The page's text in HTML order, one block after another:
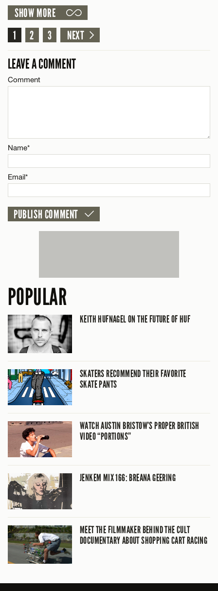
Email*
CANCEL
Name*
Email*
LEAVE A REPLY
Comment
CANCEL
SHOW MORE
1
2 3 NEXT
LEAVE A COMMENT
Comment
Name*
Email*
POPULAR
KEITH HUFNAGEL ON THE FUTURE OF HUF
SKATERS RECOMMEND THEIR FAVORITE
SKATE PANTS
WATCH AUSTIN BRISTOW’S PROPER BRITISH
VIDEO “PORTIONS”
JENKEM MIX 166: BREANA GEERING
MEET THE FILMMAKER BEHIND THE CULT
DOCUMENTARY ABOUT SHOPPING CART RACING